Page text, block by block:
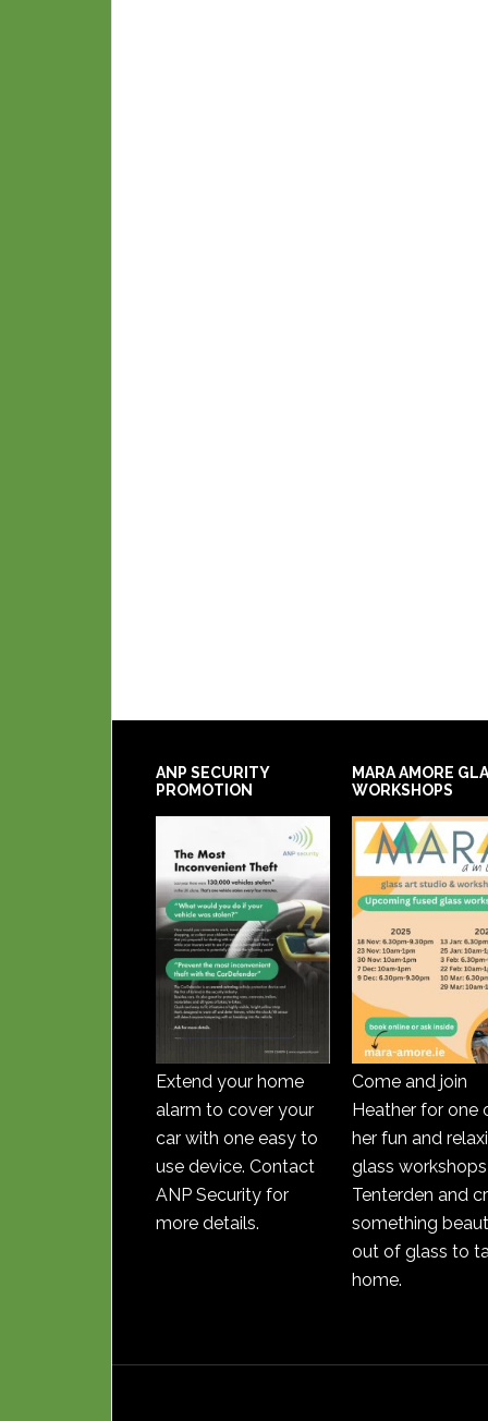
ANP SECURITY
PROMOTION
Extend your home
alarm to cover your
car with one easy to
use device. Contact
ANP Security for
more details.
MARA AMORE
WORKSHOPS
Come and join
Heather for one
her fun and
glass
Tenterden and
something
out of glass to
home.